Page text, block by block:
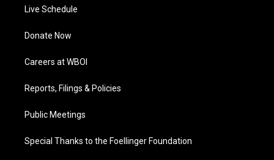
Live Schedule
Donate Now
Careers at WBOI
Reports, Filings & Policies
Public Meetings
Special Thanks to the Foellinger Foundation